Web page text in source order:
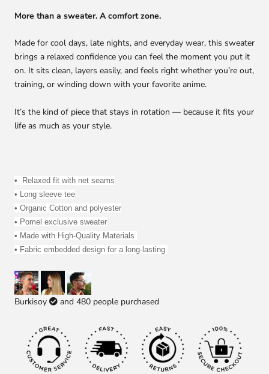
More than a sweater. A comfort zone.
Made for cool days, late nights, and everyday wear, this sweater
brings a relaxed confidence you can feel the moment you put it
on. It sits clean, layers easily, and feels right whether you’re out,
training, or winding down with your favorite anime.
It’s the kind of piece that stays in rotation — because it fits your
life as much as your style.
• Relaxed fit with net seams
• Long sleeve tee
• Organic Cotton and polyester
• Pomel exclusive sweater
• Made with High-Quality Materials
• Fabric embedded design for a long-lasting
Burkisoy and 480 people purchased